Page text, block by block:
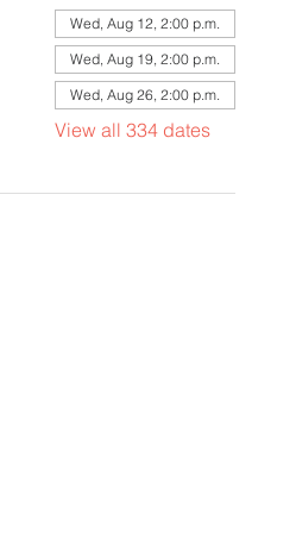
Wed, Aug 12, 2:00 p.m.
Wed, Aug 19, 2:00 p.m.
Wed, Aug 26, 2:00 p.m.
View all 334 dates